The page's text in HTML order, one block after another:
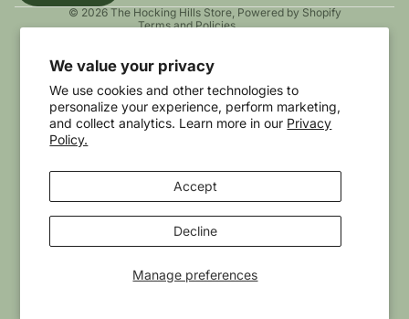
We value your privacy
We use cookies and other technologies to
personalize your experience, perform marketing,
and collect analytics. Learn more in our Privacy
Policy.
Manage preferences
Accept
Decline
© 2026 The Hocking Hills Store, Powered by Shopify
Terms and Policies
InstagramYoutubeTiktokTwitterThreads